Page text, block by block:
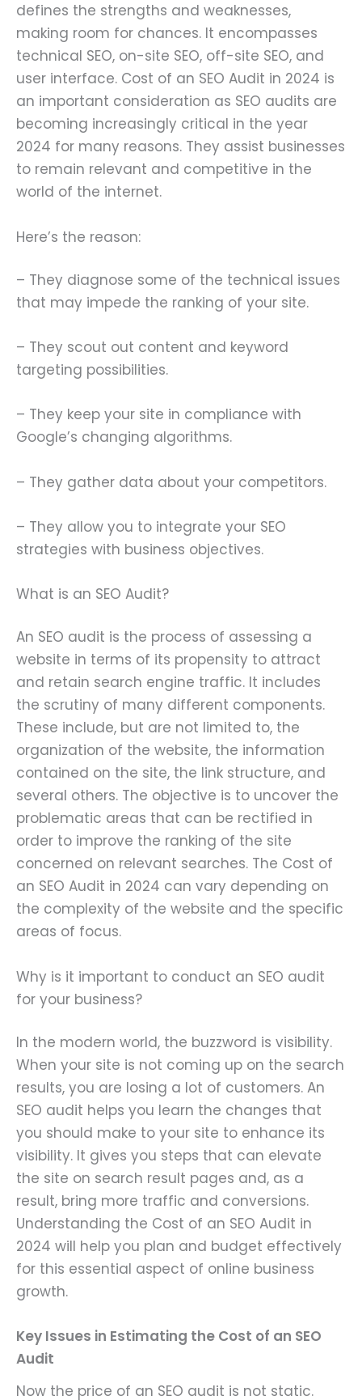
defines the strengths and weaknesses,
making room for chances. It encompasses
technical SEO, on-site SEO, off-site SEO, and
user interface. Cost of an SEO Audit in 2024 is
an important consideration as SEO audits are
becoming increasingly critical in the year
2024 for many reasons. They assist businesses
to remain relevant and competitive in the
world of the internet.
Here’s the reason:
– They diagnose some of the technical issues
that may impede the ranking of your site.
– They scout out content and keyword
targeting possibilities.
– They keep your site in compliance with
Google’s changing algorithms.
– They gather data about your competitors.
– They allow you to integrate your SEO
strategies with business objectives.
What is an SEO Audit?
An SEO audit is the process of assessing a
website in terms of its propensity to attract
and retain search engine traffic. It includes
the scrutiny of many different components.
These include, but are not limited to, the
organization of the website, the information
contained on the site, the link structure, and
several others. The objective is to uncover the
problematic areas that can be rectified in
order to improve the ranking of the site
concerned on relevant searches. The Cost of
an SEO Audit in 2024 can vary depending on
the complexity of the website and the specific
areas of focus.
Why is it important to conduct an SEO audit
for your business?
In the modern world, the buzzword is visibility.
When your site is not coming up on the search
results, you are losing a lot of customers. An
SEO audit helps you learn the changes that
you should make to your site to enhance its
visibility. It gives you steps that can elevate
the site on search result pages and, as a
result, bring more traffic and conversions.
Understanding the Cost of an SEO Audit in
2024 will help you plan and budget effectively
for this essential aspect of online business
growth.
Key Issues in Estimating the Cost of an SEO
Audit
Now the price of an SEO audit is not static.